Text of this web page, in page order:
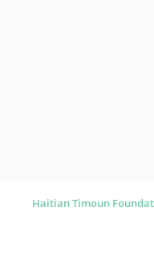
Haitian Timoun